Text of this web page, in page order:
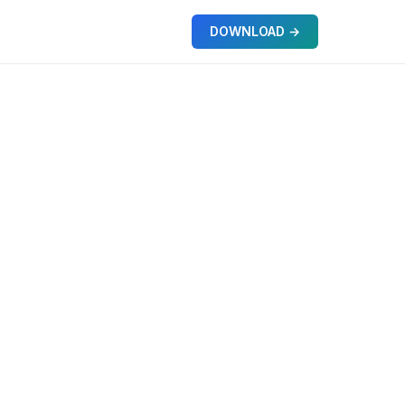
DOWNLOAD →